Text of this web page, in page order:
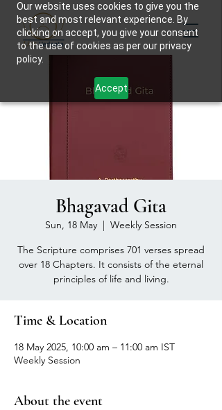
Our website uses cookies to give you the
best and most relevant experience. By
clicking on accept, you give your consent
to the use of cookies as per our privacy
policy.
Accept
Bhagavad Gita
Sun, 18 May
  |
Weekly Session
The Scripture comprises 701 verses spread
over 18 Chapters. It consists of the eternal
principles of life and living.
Time & Location
18 May 2025, 10:00 am – 11:00 am IST
Weekly Session
About the event